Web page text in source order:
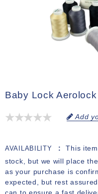
Baby Lock
Add
AVAILABILITY
This
stock, but we will place
as your purchase is
expected, but rest